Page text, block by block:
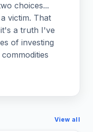
choices...
victim. That
a truth I've
of investing
View all